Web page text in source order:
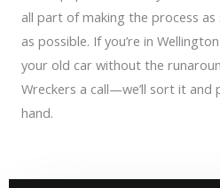
all part of making the process
as possible. If you’re in
your old car without the
Wreckers a call—we’ll sort it and
hand.